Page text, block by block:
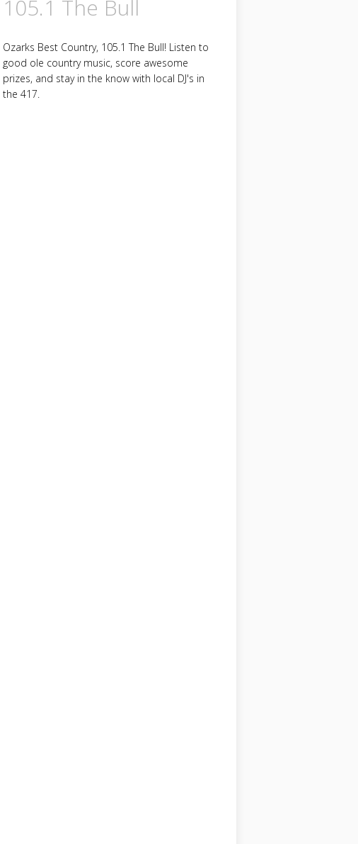
105.1 The Bull
Ozarks Best Country, 105.1 The Bull! Listen to
good ole country music, score awesome
prizes, and stay in the know with local DJ's in
the 417.